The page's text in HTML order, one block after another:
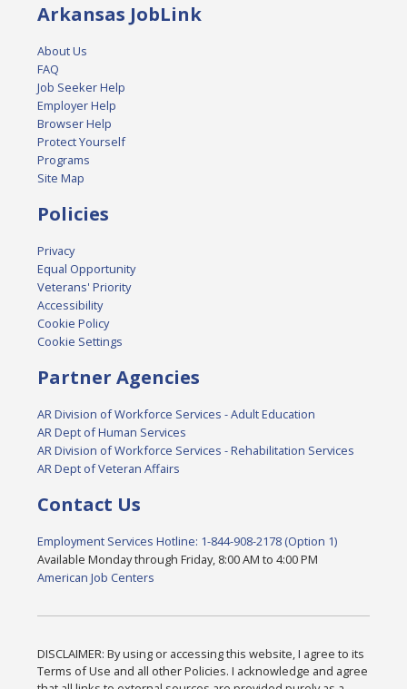
Arkansas JobLink
About Us
FAQ
Job Seeker Help
Employer Help
Browser Help
Protect Yourself
Programs
Site Map
Policies
Privacy
Equal Opportunity
Veterans' Priority
Accessibility
Cookie Policy
Cookie Settings
Partner Agencies
AR Division of Workforce Services - Adult Education
AR Dept of Human Services
AR Division of Workforce Services - Rehabilitation Services
AR Dept of Veteran Affairs
Contact Us
Employment Services Hotline: 1-844-908-2178 (Option 1)
Available Monday through Friday, 8:00 AM to 4:00 PM
American Job Centers
DISCLAIMER: By using or accessing this website, I agree to its
Terms of Use and all other Policies. I acknowledge and agree